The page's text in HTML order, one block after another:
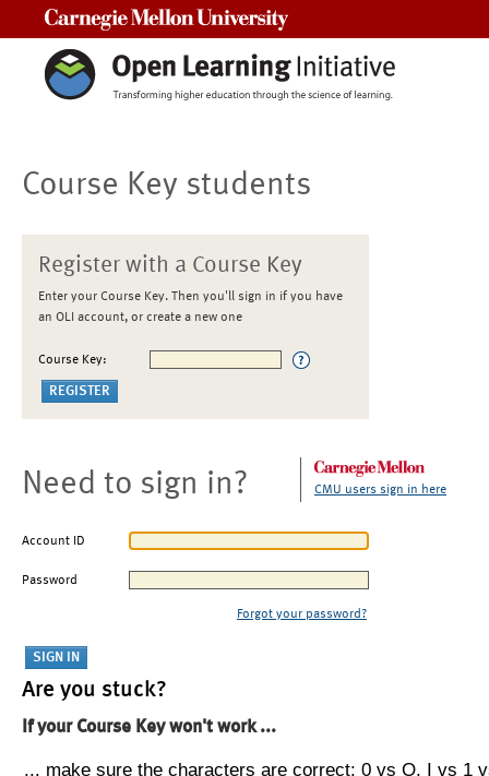
Course Key students
Register with a Course Key
Enter your Course Key. Then you'll sign in if you have
an OLI account, or create a new one
Course Key:
Need to sign in? CMU users sign in here
Account ID
Password
Forgot your password?
Are you stuck?
If your Course Key won't work ...
... make sure the characters are correct: 0 vs O, I vs 1